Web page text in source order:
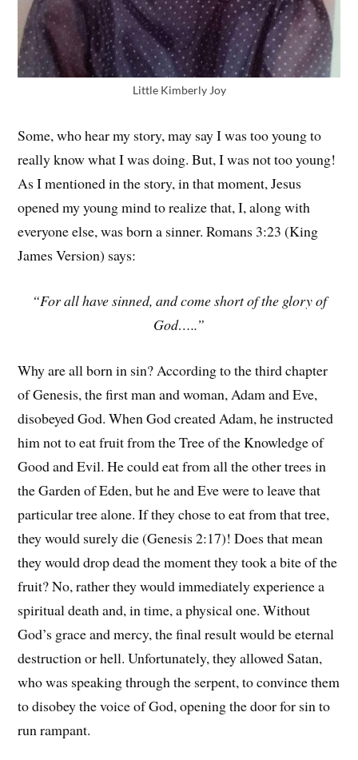
Little Kimberly Joy
Some, who hear my story, may say I was too young to
really know what I was doing. But, I was not too young!
As I mentioned in the story, in that moment, Jesus
opened my young mind to realize that, I, along with
everyone else, was born a sinner. Romans 3:23 (King
James Version) says:
“For all have sinned, and come short of the glory of
God…..”
Why are all born in sin? According to the third chapter
of Genesis, the first man and woman, Adam and Eve,
disobeyed God. When God created Adam, he instructed
him not to eat fruit from the Tree of the Knowledge of
Good and Evil. He could eat from all the other trees in
the Garden of Eden, but he and Eve were to leave that
particular tree alone. If they chose to eat from that tree,
they would surely die (Genesis 2:17)! Does that mean
they would drop dead the moment they took a bite of the
fruit? No, rather they would immediately experience a
spiritual death and, in time, a physical one. Without
God’s grace and mercy, the final result would be eternal
destruction or hell. Unfortunately, they allowed Satan,
who was speaking through the serpent, to convince them
to disobey the voice of God, opening the door for sin to
run rampant.